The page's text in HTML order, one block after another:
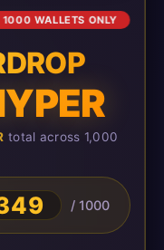
1000 WALLETS ONLY
total across 1,000
/ 1000